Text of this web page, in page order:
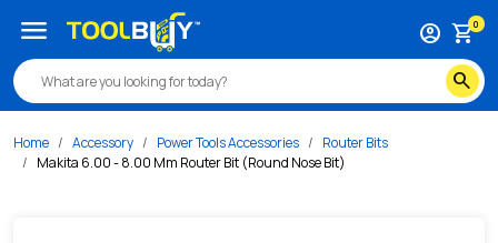
search
account_circle shopping_cart0
menu
Home Accessory Power Tools Accessories
Router Bits
Makita 6.00 - 8.00 Mm Router Bit (Round Nose Bit)
/s/makita-6-00-8-00-mm-router-bit-round-nose-bit